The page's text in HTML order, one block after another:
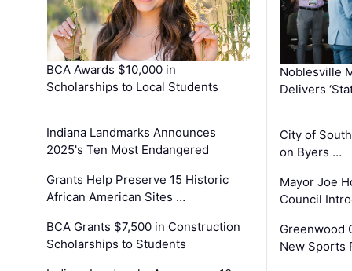
BCA Awards $10,000 in
Scholarships to Local Students
Indiana Landmarks Announces
2025's Ten Most Endangered
Grants Help Preserve 15 Historic
African American Sites …
BCA Grants $7,500 in Construction
Scholarships to Students
Noblesville
Delivers
City of
on Byers …
Mayor Joe
Council
Greenwood
New Sports